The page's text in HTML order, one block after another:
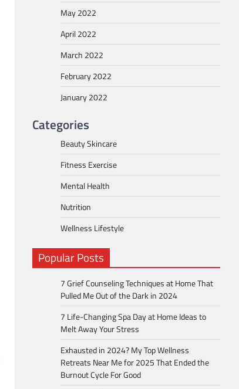
May 2022
April 2022
March 2022
February 2022
January 2022
Categories
Beauty Skincare
Fitness Exercise
Mental Health
Nutrition
Wellness Lifestyle
Popular Posts
7 Grief Counseling Techniques at Home That
Pulled Me Out of the Dark in 2024
7 Life-Changing Spa Day at Home Ideas to
Melt Away Your Stress
Exhausted in 2024? My Top Wellness
Retreats Near Me for 2025 That Ended the
Burnout Cycle For Good